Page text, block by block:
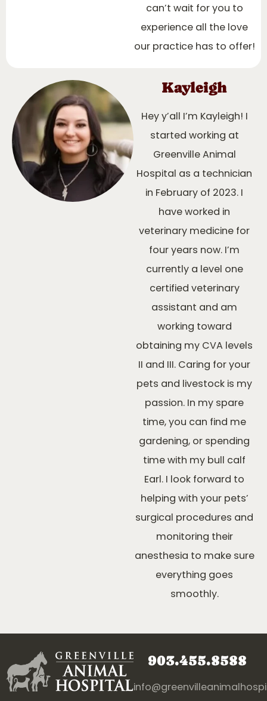
can’t wait for you to
experience all the love
our practice has to offer!
Kayleigh
Hey y’all I’m Kayleigh! I
started working at
Greenville Animal
Hospital as a technician
in February of 2023. I
have worked in
veterinary medicine for
four years now. I’m
currently a level one
certified veterinary
assistant and am
working toward
obtaining my CVA levels
II and III. Caring for your
pets and livestock is my
passion. In my spare
time, you can find me
gardening, or spending
time with my bull calf
Earl. I look forward to
helping with your pets’
surgical procedures and
monitoring their
anesthesia to make sure
everything goes
smoothly.
903.455.8588